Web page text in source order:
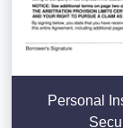
Personal